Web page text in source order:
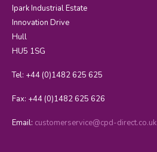
Ipark Industrial Estate
Innovation Drive
Hull
HU5 1SG
Tel: +44 (0)1482 625 625
Fax: +44 (0)1482 625 626
Email: customerservice@cpd-direct.co.uk